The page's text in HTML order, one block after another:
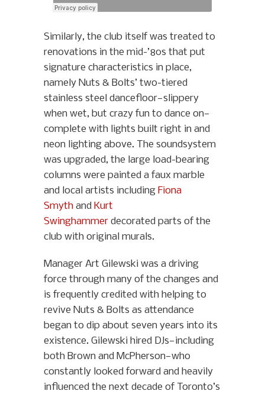
Similarly, the club itself was treated to
renovations in the mid-’80s that put
signature characteristics in place,
namely Nuts & Bolts’ two-tiered
stainless steel dancefloor—slippery
when wet, but crazy fun to dance on—
complete with lights built right in and
neon lighting above. The soundsystem
was upgraded, the large load-bearing
columns were painted a faux marble
and local artists including Fiona
Smyth and Kurt
Swinghammer decorated parts of the
club with original murals.
Manager Art Gilewski was a driving
force through many of the changes and
is frequently credited with helping to
revive Nuts & Bolts as attendance
began to dip about seven years into its
existence. Gilewski hired DJs—including
both Brown and McPherson—who
constantly looked forward and heavily
influenced the next decade of Toronto’s